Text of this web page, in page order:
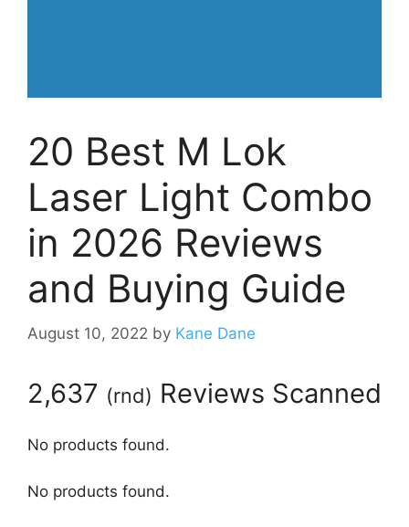
20 Best M Lok
Laser Light Combo
in 2026 Reviews
and Buying Guide
August 10, 2022 by Kane Dane
2,637 (rnd) Reviews Scanned
No products found.
No products found.